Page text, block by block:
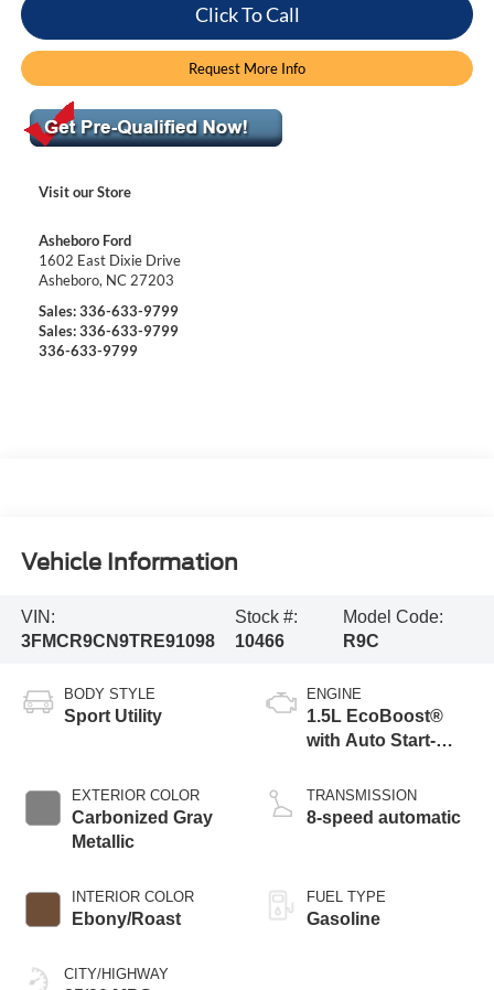
Click To Call
Request More Info
Visit our Store
Asheboro Ford
1602 East Dixie Drive
Asheboro, NC 27203
Sales:336-633-9799
Sales:336-633-9799
336-633-9799
Vehicle Information
VIN:
3FMCR9CN9TRE91098
Stock #:
10466
Model Code:
R9C
BODY STYLE
Sport Utility
EXTERIOR COLOR
Carbonized Gray
Metallic
INTERIOR COLOR
Ebony/Roast
CITY/HIGHWAY
ENGINE
1.5L EcoBoost®
with Auto Start-
TRANSMISSION
8-speed automatic
FUEL TYPE
Gasoline